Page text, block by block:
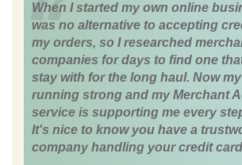
When I started my own online
was no alternative to accepting
my orders, so I researched
companies for days to find one
stay with for the long haul. Now
running strong and my Merchant
service is supporting me every
It's nice to know you have a
company handling your credit